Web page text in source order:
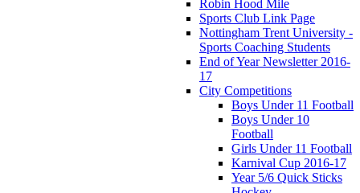
Robin Hood Mile
Sports Club Link Page
Nottingham Trent University -
Sports Coaching Students
End of Year Newsletter 2016-
17
City Competitions
Boys Under 11 Football
Boys Under 10
Football
Girls Under 11 Football
Karnival Cup 2016-17
Year 5/6 Quick Sticks